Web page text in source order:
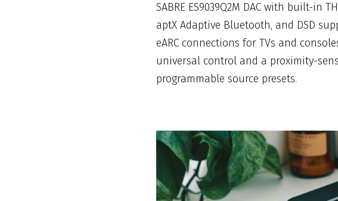
SABRE ES9039Q2M DAC with built-in
aptX Adaptive Bluetooth, and DSD
eARC connections for TVs and
universal control and a proximity-
programmable source presets.